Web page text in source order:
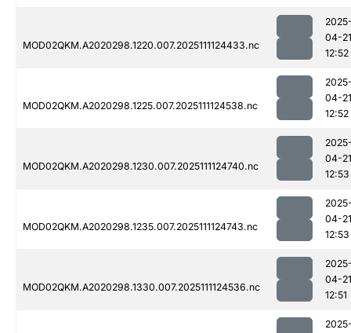
MOD02QKM.A2020298.1220.007.2025111124433.nc
04-21
12:52
MOD02QKM.A2020298.1225.007.2025111124538.nc
04-21
12:52
MOD02QKM.A2020298.1230.007.2025111124740.nc
04-21
12:53
MOD02QKM.A2020298.1235.007.2025111124743.nc
04-21
12:53
MOD02QKM.A2020298.1330.007.2025111124536.nc
04-21
12:51